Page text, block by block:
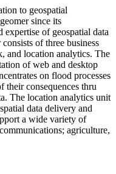
to geospatial
since its
expertise of geospatial data
of three business
and location analytics. The
of web and desktop
on flood processes
their consequences thru
The location analytics unit
data delivery and
a wide variety of
agriculture,